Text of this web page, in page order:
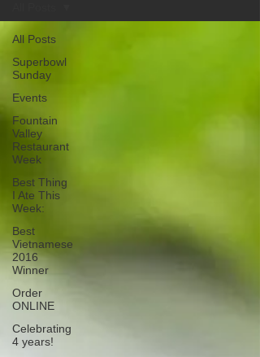
All Posts
Superbowl
Sunday
Events
Fountain
Valley
Restaurant
Week
Best Thing
I Ate This
Week:
Best
Vietnamese
2016
Winner
Order
ONLINE
Celebrating
4 years!